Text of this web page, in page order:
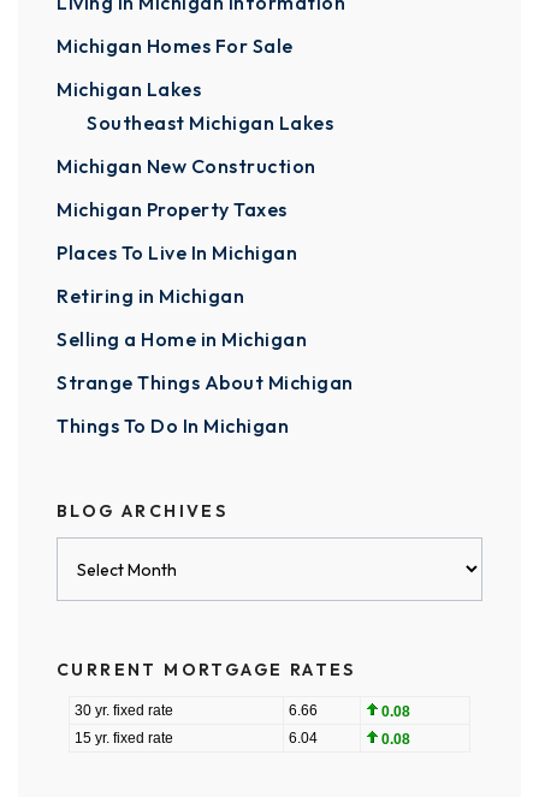
Michigan Homes For Sale
Michigan Lakes
Southeast Michigan Lakes
Michigan New Construction
Michigan Property Taxes
Places To Live In Michigan
Retiring in Michigan
Selling a Home in Michigan
Strange Things About Michigan
Things To Do In Michigan
BLOG ARCHIVES
CURRENT MORTGAGE RATES